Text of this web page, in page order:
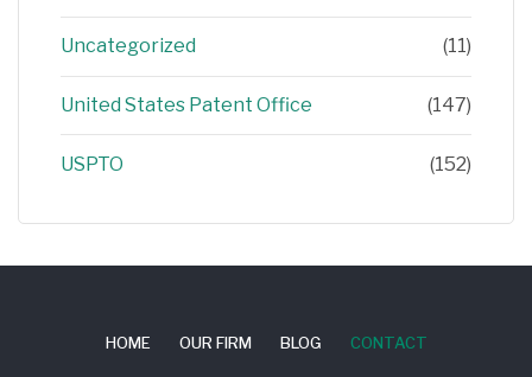
Uncategorized (11)
United States Patent Office (147)
USPTO (152)
HOME OUR FIRM BLOG CONTACT